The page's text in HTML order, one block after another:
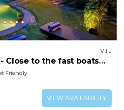
Villa
Close to the fast boats
Friendly
VIEW AVAILABILITY